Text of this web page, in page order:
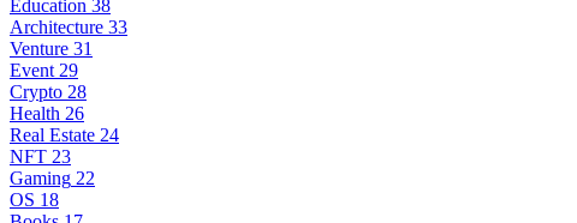
Education 38
Architecture 33
Venture 31
Event 29
Crypto 28
Health 26
Real Estate 24
NFT 23
Gaming 22
OS 18